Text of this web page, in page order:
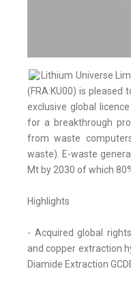
Lithium Universe
(FRA:KU00) is pleased
exclusive global
for a breakthrough
from waste
waste). E-waste
Mt by 2030 of which
Highlights
- Acquired global
and copper extraction
Diamide Extraction